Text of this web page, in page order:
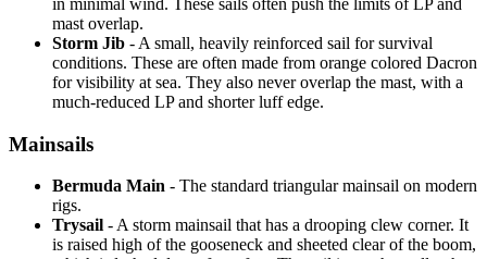
in minimal wind. These sails often push the limits of LP and
mast overlap.
Storm Jib - A small, heavily reinforced sail for survival
conditions. These are often made from orange colored Dacron
for visibility at sea. They also never overlap the mast, with a
much-reduced LP and shorter luff edge.
Mainsails
Bermuda Main - The standard triangular mainsail on modern
rigs.
Trysail - A storm mainsail that has a drooping clew corner. It
is raised high of the gooseneck and sheeted clear of the boom,